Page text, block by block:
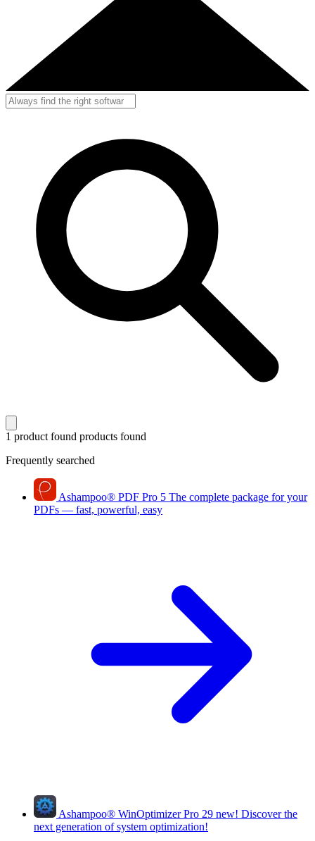
1 product found products found
Frequently searched
Ashampoo® PDF Pro 5 The complete package for your
PDFs — fast, powerful, easy
Ashampoo® WinOptimizer Pro 29 new! Discover the
next generation of system optimization!